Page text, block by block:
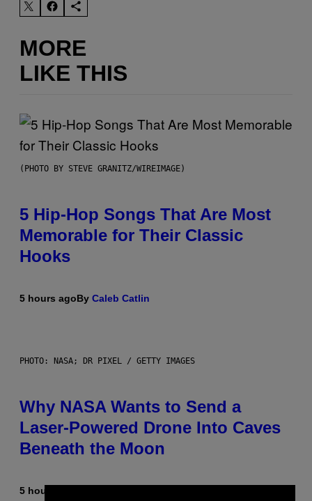
MORE
LIKE THIS
(PHOTO BY STEVE GRANITZ/WIREIMAGE)
5 Hip-Hop Songs That Are Most
Memorable for Their Classic
Hooks
5 hours agoBy Caleb Catlin
PHOTO: NASA; DR PIXEL / GETTY IMAGES
Why NASA Wants to Send a
Laser-Powered Drone Into Caves
Beneath the Moon
5 hours ago